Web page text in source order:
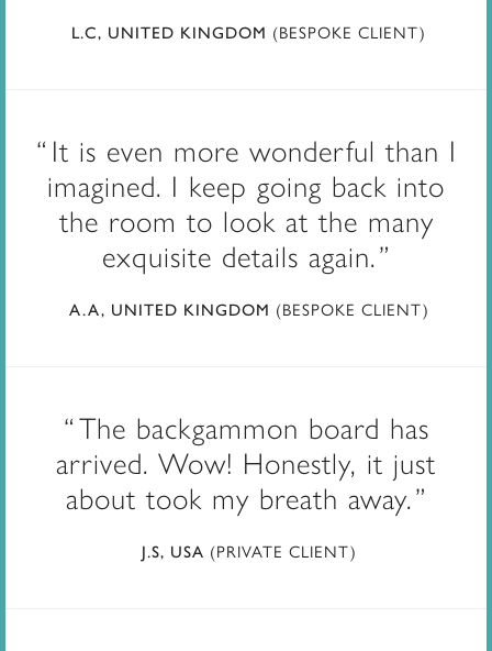
L.C, UNITED KINGDOM (BESPOKE CLIENT)
It is even more wonderful than I
imagined. I keep going back into
the room to look at the many
exquisite details again.
A.A, UNITED KINGDOM (BESPOKE CLIENT)
The backgammon board has
arrived. Wow! Honestly, it just
about took my breath away.
J.S, USA (PRIVATE CLIENT)